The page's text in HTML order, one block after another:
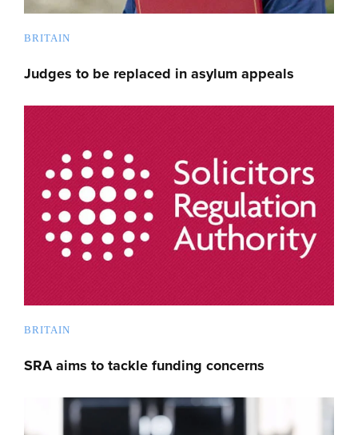
BRITAIN
Judges to be replaced in asylum appeals
BRITAIN
SRA aims to tackle funding concerns